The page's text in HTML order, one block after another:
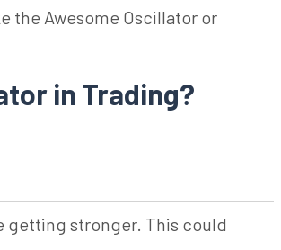
the Awesome Oscillator or
in Trading?
getting stronger. This could